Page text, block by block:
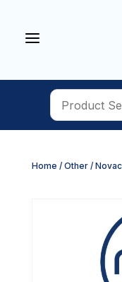
a
Home / Other/